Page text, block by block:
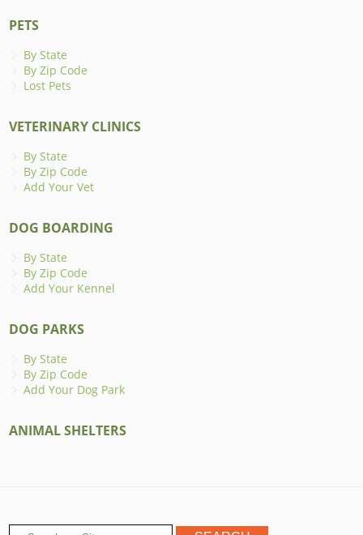
PETS
By State
By Zip Code
Lost Pets
VETERINARY CLINICS
By State
By Zip Code
Add Your Vet
DOG BOARDING
By State
By Zip Code
Add Your Kennel
DOG PARKS
By State
By Zip Code
Add Your Dog Park
ANIMAL SHELTERS